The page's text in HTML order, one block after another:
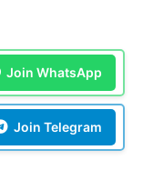
Join WhatsApp
Join Telegram